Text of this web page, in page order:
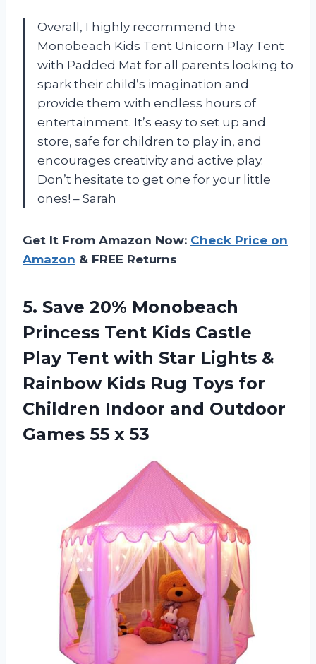
Overall, I highly recommend the
Monobeach Kids Tent Unicorn Play Tent
with Padded Mat for all parents looking to
spark their child’s imagination and
provide them with endless hours of
entertainment. It’s easy to set up and
store, safe for children to play in, and
encourages creativity and active play.
Don’t hesitate to get one for your little
ones! – Sarah
Get It From Amazon Now: Check Price on
Amazon & FREE Returns
5. Save 20% Monobeach
Princess Tent Kids Castle
Play Tent with Star Lights &
Rainbow Kids Rug Toys for
Children Indoor and Outdoor
Games 55 x 53